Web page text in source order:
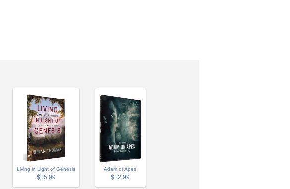
Living in Light of Genesis
$15.99
Adam or Apes
$12.99